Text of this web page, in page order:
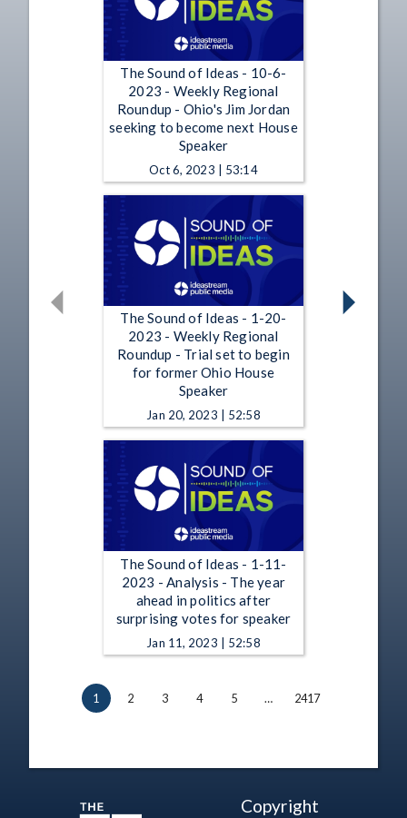
The Sound of Ideas - 10-6-
2023 - Weekly Regional
Roundup - Ohio's Jim Jordan
seeking to become next House
Speaker
Oct 6, 2023 | 53:14
The Sound of Ideas - 1-20-
2023 - Weekly Regional
Roundup - Trial set to begin
for former Ohio House
Speaker
Jan 20, 2023 | 52:58
The Sound of Ideas - 1-11-
2023 - Analysis - The year
ahead in politics after
surprising votes for speaker
Jan 11, 2023 | 52:58
1 2 3 4 5 … 2417
Copyright